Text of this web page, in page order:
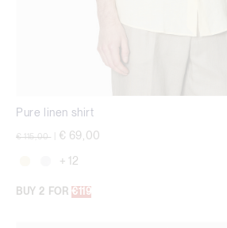
Pure linen shirt
Price reduced from
€ 115,00 € 69,00
+ 12
BUY 2 FOR €119